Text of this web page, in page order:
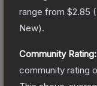
range from $2.85 (
New).
Community Rating:
community rating